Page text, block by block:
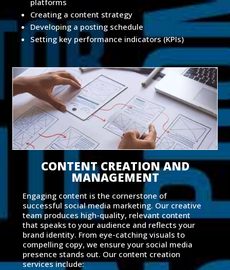
platforms
Creating a content strategy
Developing a posting schedule
Setting key performance indicators (KPIs)
CONTENT CREATION AND
MANAGEMENT
Engaging content is the cornerstone of
successful social media marketing. Our creative
team produces high-quality, relevant content
that speaks to your audience and reflects your
brand identity. From eye-catching visuals to
compelling copy, we ensure your social media
presence stands out. Our content creation
services include: